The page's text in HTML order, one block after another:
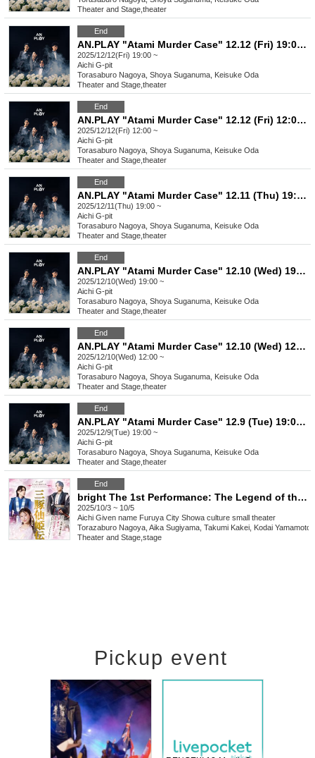
Theater and Stage theater
End
AN.PLAY "Atami Murder Case" 12.12 (Fri) 19:00- performance ★
2025/12/12(Fri) 19:00 ~
Aichi G-pit
Torasaburo Nagoya, Shoya Suganuma, Keisuke Oda
Theater and Stage theater
End
AN.PLAY "Atami Murder Case" 12.12 (Fri) 12:00- performance [Additional performance] ★
2025/12/12(Fri) 12:00 ~
Aichi G-pit
Torasaburo Nagoya, Shoya Suganuma, Keisuke Oda
Theater and Stage theater
End
AN.PLAY "Atami Murder Case" 12.11 (Thu) 19:00- performance ★
2025/12/11(Thu) 19:00 ~
Aichi G-pit
Torasaburo Nagoya, Shoya Suganuma, Keisuke Oda
Theater and Stage theater
End
AN.PLAY "Atami Murder Case" 12.10 (Wed) 19:00- performance ★
2025/12/10(Wed) 19:00 ~
Aichi G-pit
Torasaburo Nagoya, Shoya Suganuma, Keisuke Oda
Theater and Stage theater
End
AN.PLAY "Atami Murder Case" 12.10 (Wed) 12:00- performance ★
2025/12/10(Wed) 12:00 ~
Aichi G-pit
Torasaburo Nagoya, Shoya Suganuma, Keisuke Oda
Theater and Stage theater
End
AN.PLAY "Atami Murder Case" 12.9 (Tue) 19:00- performance
2025/12/9(Tue) 19:00 ~
Aichi G-pit
Torasaburo Nagoya, Shoya Suganuma, Keisuke Oda
Theater and Stage theater
End
bright The 1st Performance: The Legend of the Three Pig Princesses
2025/10/3 ~ 10/5
Aichi Given name Furuya City Showa culture small theater
Torazaburo Nagoya, Aika Sugiyama, Takumi Kakei, Kodai Yamamoto
Theater and Stage stage
Pickup event